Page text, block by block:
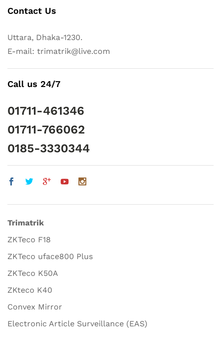
Contact Us
Uttara, Dhaka-1230.
E-mail: trimatrik@live.com
Call us 24/7
01711-461346
01711-766062
0185-3330344
Trimatrik
ZKTeco F18
ZKTeco uface800 Plus
ZKTeco K50A
ZKteco K40
Convex Mirror
Electronic Article Surveillance (EAS)